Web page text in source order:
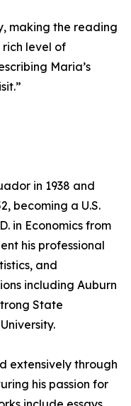
making the reading
level of
Maria’s
in 1938 and
becoming a U.S.
in Economics from
his professional
and
including Auburn
State
extensively through
his passion for